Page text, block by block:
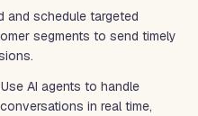
and schedule targeted
segments to send timely
Use AI agents to handle
in real time,